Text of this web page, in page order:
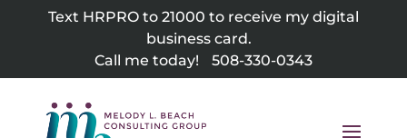
Text HRPRO to 21000 to receive my digital
business card.
Call me today!
508-330-0343